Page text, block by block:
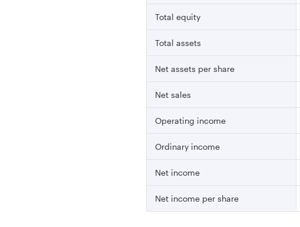
Total equity
Total assets
Net assets per share
Net sales
Operating income
Ordinary income
Net income
Net income per share